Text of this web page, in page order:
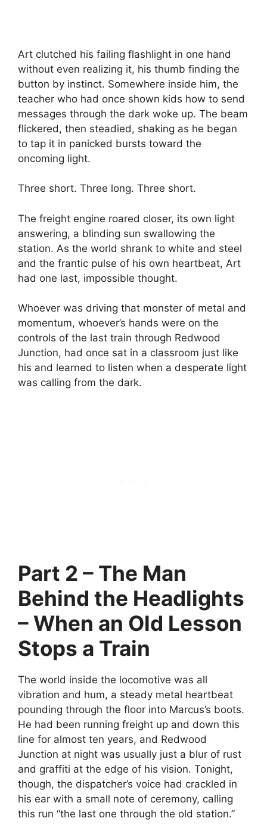
Art clutched his failing flashlight in one hand
without even realizing it, his thumb finding the
button by instinct. Somewhere inside him, the
teacher who had once shown kids how to send
messages through the dark woke up. The beam
flickered, then steadied, shaking as he began
to tap it in panicked bursts toward the
oncoming light.
Three short. Three long. Three short.
The freight engine roared closer, its own light
answering, a blinding sun swallowing the
station. As the world shrank to white and steel
and the frantic pulse of his own heartbeat, Art
had one last, impossible thought.
Whoever was driving that monster of metal and
momentum, whoever’s hands were on the
controls of the last train through Redwood
Junction, had once sat in a classroom just like
his and learned to listen when a desperate light
was calling from the dark.
Part 2 – The Man
Behind the Headlights
– When an Old Lesson
Stops a Train
The world inside the locomotive was all
vibration and hum, a steady metal heartbeat
pounding through the floor into Marcus’s boots.
He had been running freight up and down this
line for almost ten years, and Redwood
Junction at night was usually just a blur of rust
and graffiti at the edge of his vision. Tonight,
though, the dispatcher’s voice had crackled in
his ear with a small note of ceremony, calling
this run “the last one through the old station.”